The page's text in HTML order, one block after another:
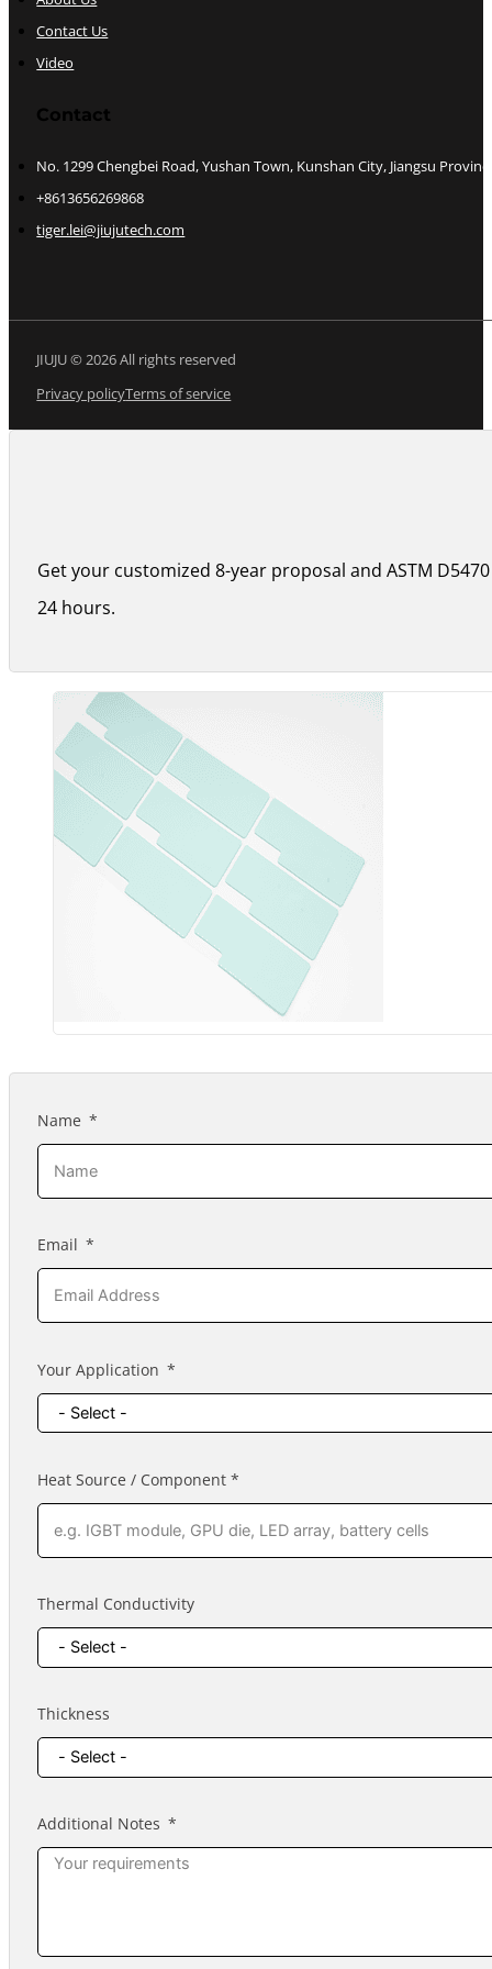
Contact Us
Video
Contact
No. 1299 Chengbei Road, Yushan Town, Kunshan City, Jiangsu
+8613656269868
tiger.lei@jiujutech.com
JIUJU © 2026 All rights reserved
Privacy policyTerms of service
Get your customized 8-year proposal and ASTM
24 hours.
Name
Email
Your Application
Heat Source / Component *
Thermal Conductivity
Thickness
Additional Notes